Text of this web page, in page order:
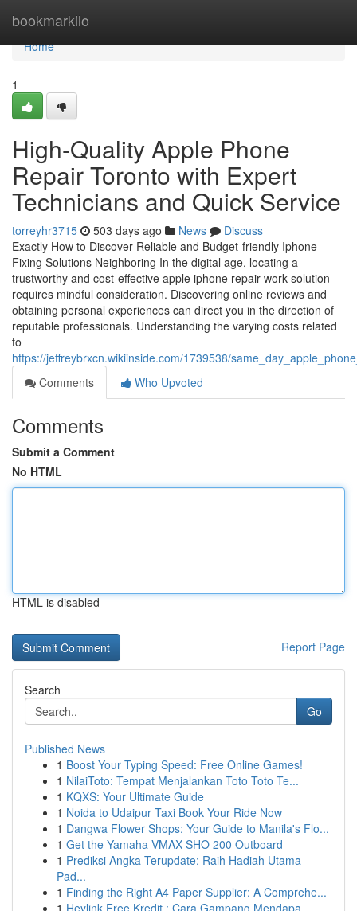
bookmarkilo
Home
Home
1
High-Quality Apple Phone
Repair Toronto with Expert
Technicians and Quick Service
torreyhr3715 503 days ago News
Discuss
Exactly How to Discover Reliable and Budget-friendly Iphone
Fixing Solutions Neighboring In the digital age, locating a
trustworthy and cost-effective apple iphone repair work solution
requires mindful consideration. Discovering online reviews and
obtaining personal experiences can direct you in the direction of
reputable professionals. Understanding the varying costs related
to
https://jeffreybrxcn.wikiinside.com/1739538/
Comments
Who Upvoted
Comments
Submit a Comment
No HTML
HTML is disabled
Report Page
Search
Go
Published News
1 Boost Your Typing Speed: Free Online Games!
1 NilaiToto: Tempat Menjalankan Toto Toto Te...
1 KQXS: Your Ultimate Guide
1 Noida to Udaipur Taxi Book Your Ride Now
1 Dangwa Flower Shops: Your Guide to Manila's Flo...
1 Get the Yamaha VMAX SHO 200 Outboard
1 Prediksi Angka Terupdate: Raih Hadiah Utama
Pad...
1 Finding the Right A4 Paper Supplier: A Comprehe...
1 Heylink Free Kredit : Cara Gampang Mendapa...